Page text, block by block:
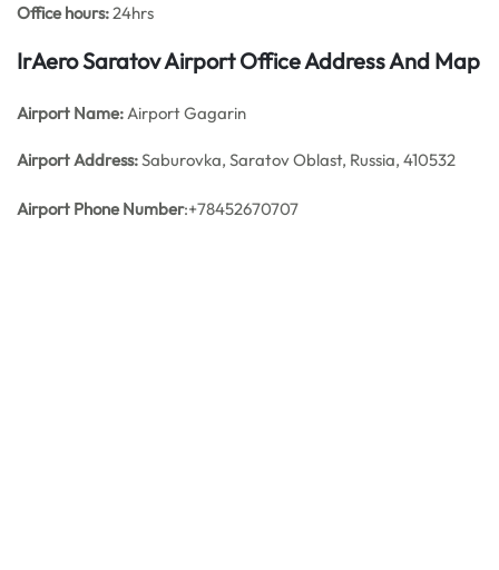
Office hours:24hrs
IrAero Saratov Airport Office Address And Map
Airport Name:Airport Gagarin
Airport Address:Saburovka, Saratov Oblast, Russia, 410532
Airport Phone Number:+78452670707